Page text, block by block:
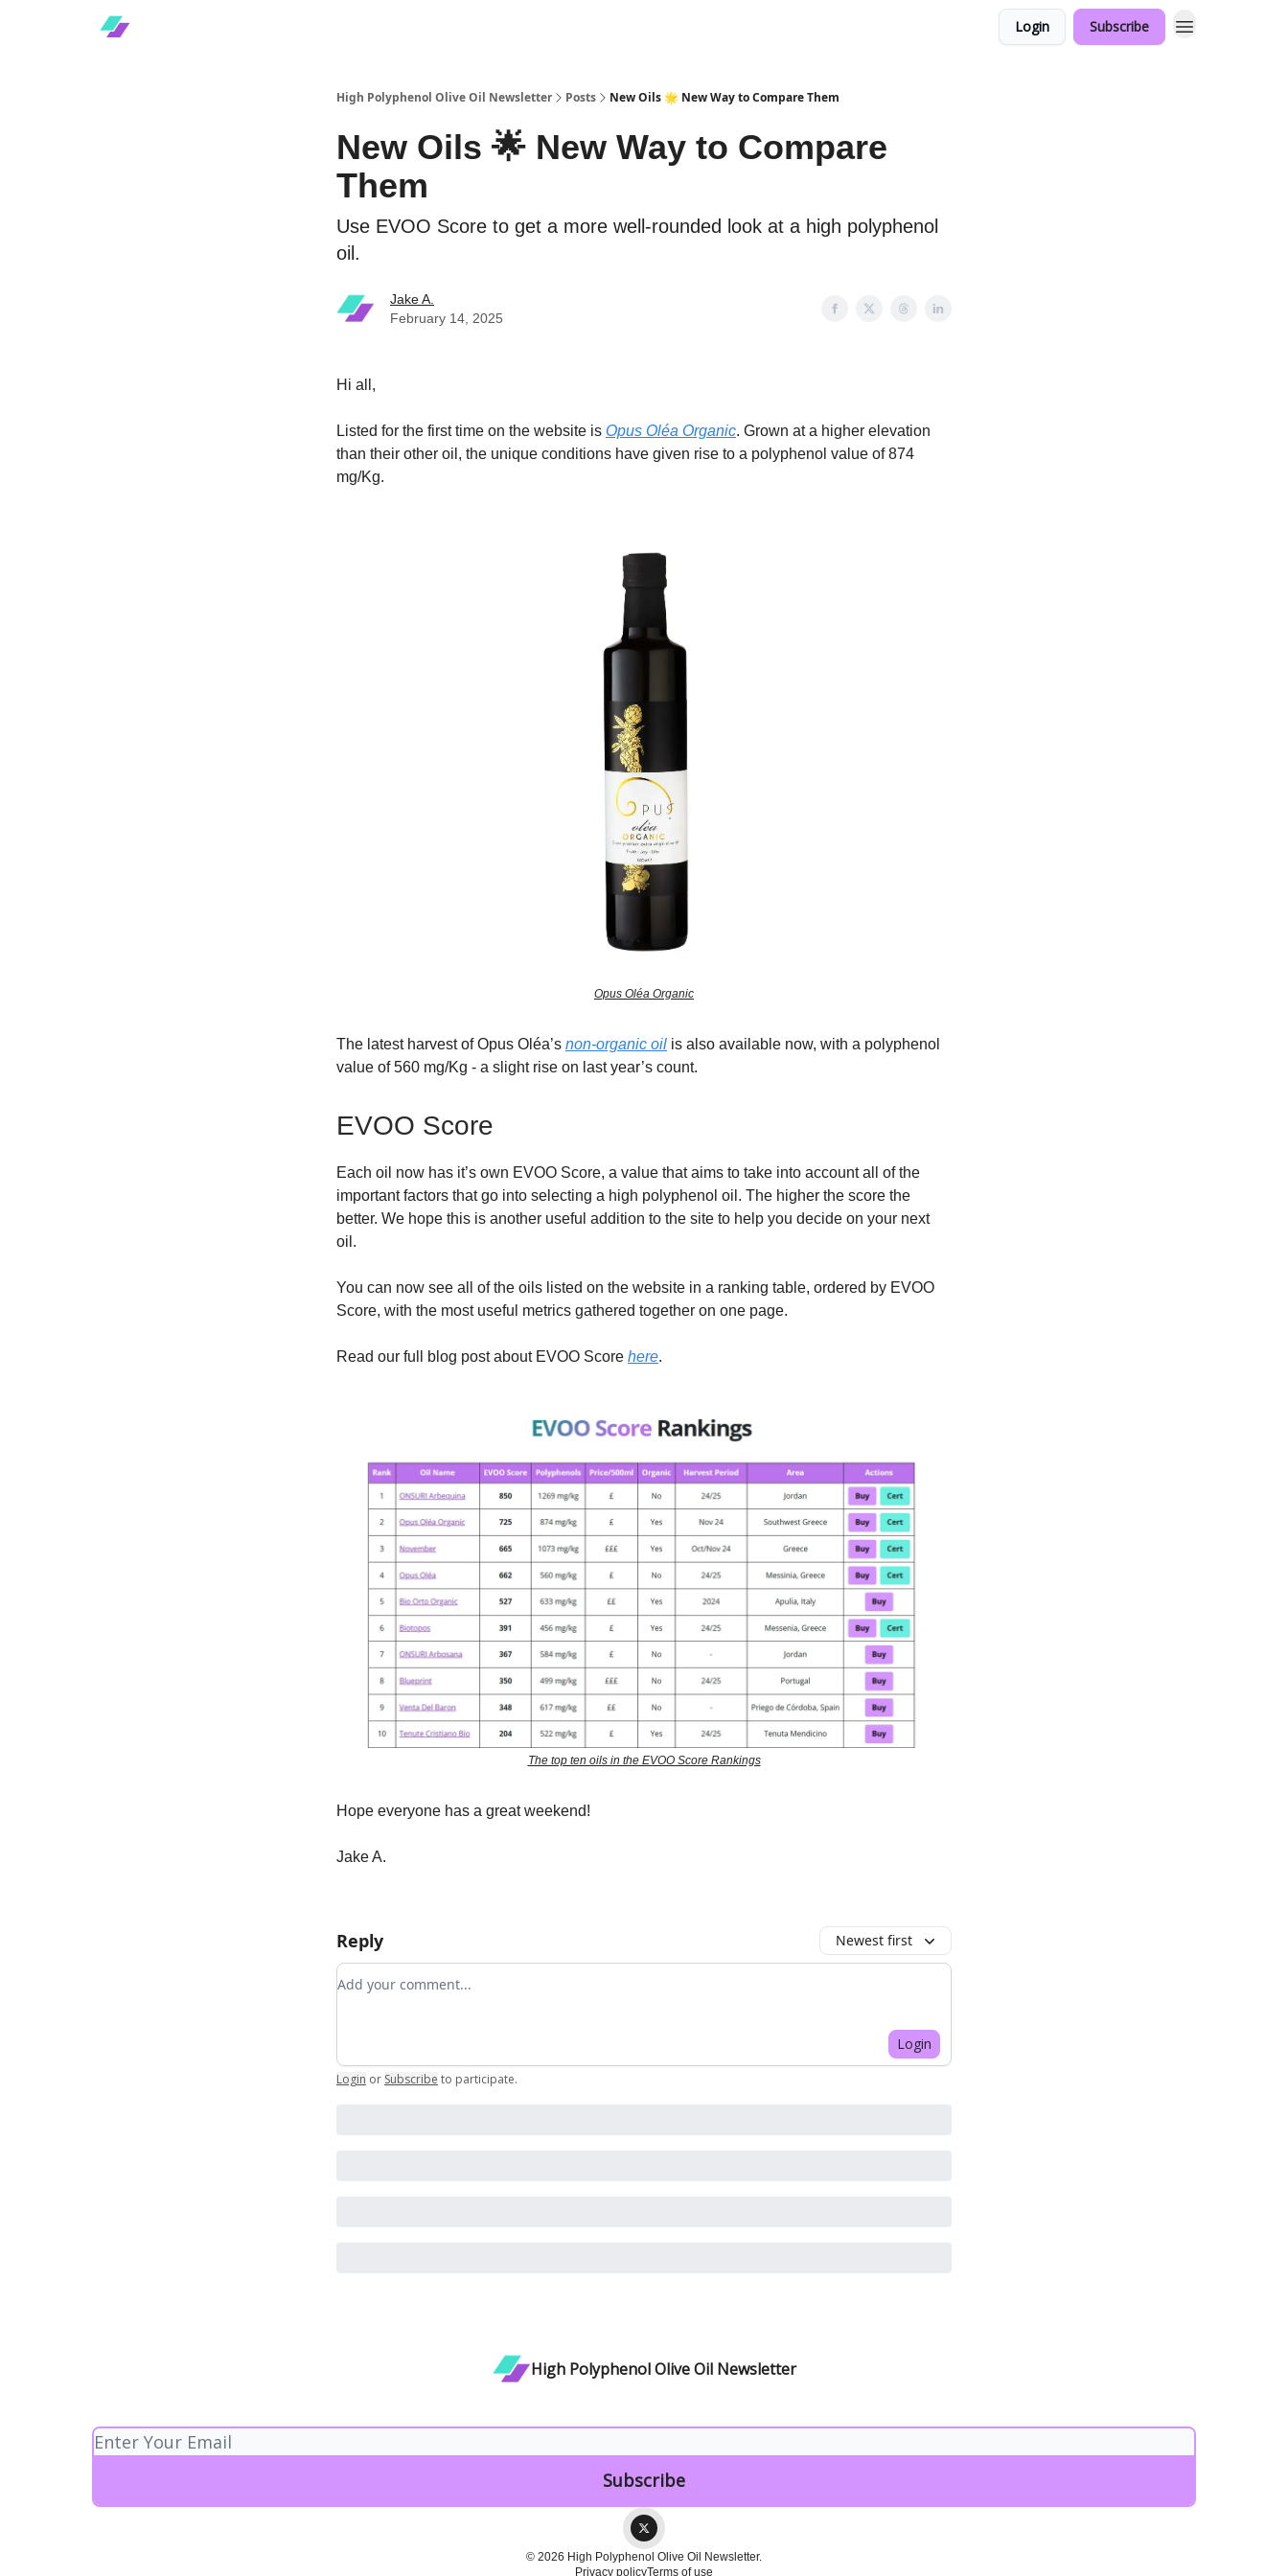
Login Subscribe
High Polyphenol Olive Oil Newsletter Posts New Oils 🌟 New Way to Compare Them
New Oils 🌟 New Way to Compare
Them
Use EVOO Score to get a more well-rounded look at a high polyphenol
oil.
Jake A.
February 14, 2025
Hi all,
Listed for the first time on the website is Opus Oléa Organic. Grown at a higher elevation
than their other oil, the unique conditions have given rise to a polyphenol value of 874
mg/Kg.
Opus Oléa Organic
The latest harvest of Opus Oléa’s non-organic oil is also available now, with a polyphenol
value of 560 mg/Kg - a slight rise on last year’s count.
EVOO Score
Each oil now has it’s own EVOO Score, a value that aims to take into account all of the
important factors that go into selecting a high polyphenol oil. The higher the score the
better. We hope this is another useful addition to the site to help you decide on your next
oil.
You can now see all of the oils listed on the website in a ranking table, ordered by EVOO
Score, with the most useful metrics gathered together on one page.
Read our full blog post about EVOO Score here.
The top ten oils in the EVOO Score Rankings
Hope everyone has a great weekend!
Jake A.
Reply Newest first
Add your comment
Login
Login or Subscribe to participate.
High Polyphenol Olive Oil Newsletter
© 2026 High Polyphenol Olive Oil Newsletter.
Privacy policyTerms of use